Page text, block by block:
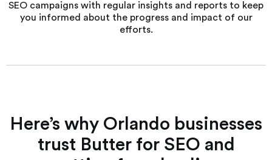
SEO campaigns with regular insights and reports to keep
you informed about the progress and impact of our
efforts.
Here’s why Orlando businesses
trust Butter for SEO and